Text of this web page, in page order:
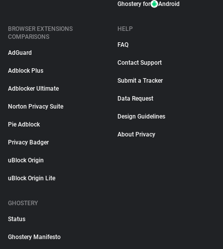
Ghostery for Android
BROWSER EXTENSIONS
COMPARISONS
AdGuard
Adblock Plus
Adblocker Ultimate
Norton Privacy Suite
Pie Adblock
Privacy Badger
uBlock Origin
uBlock Origin Lite
HELP
FAQ
Contact Support
Submit a Tracker
Data Request
Design Guidelines
About Privacy
GHOSTERY
Status
Ghostery Manifesto